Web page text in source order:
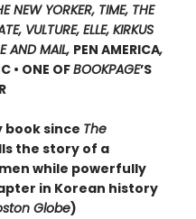
NEW YORKER, TIME, THE
VULTURE, ELLE, KIRKUS
AND MAIL, PEN AMERICA,
• ONE OFBOOKPAGE’S
book since The
the story of a
while powerfully
in Korean history
Globe)